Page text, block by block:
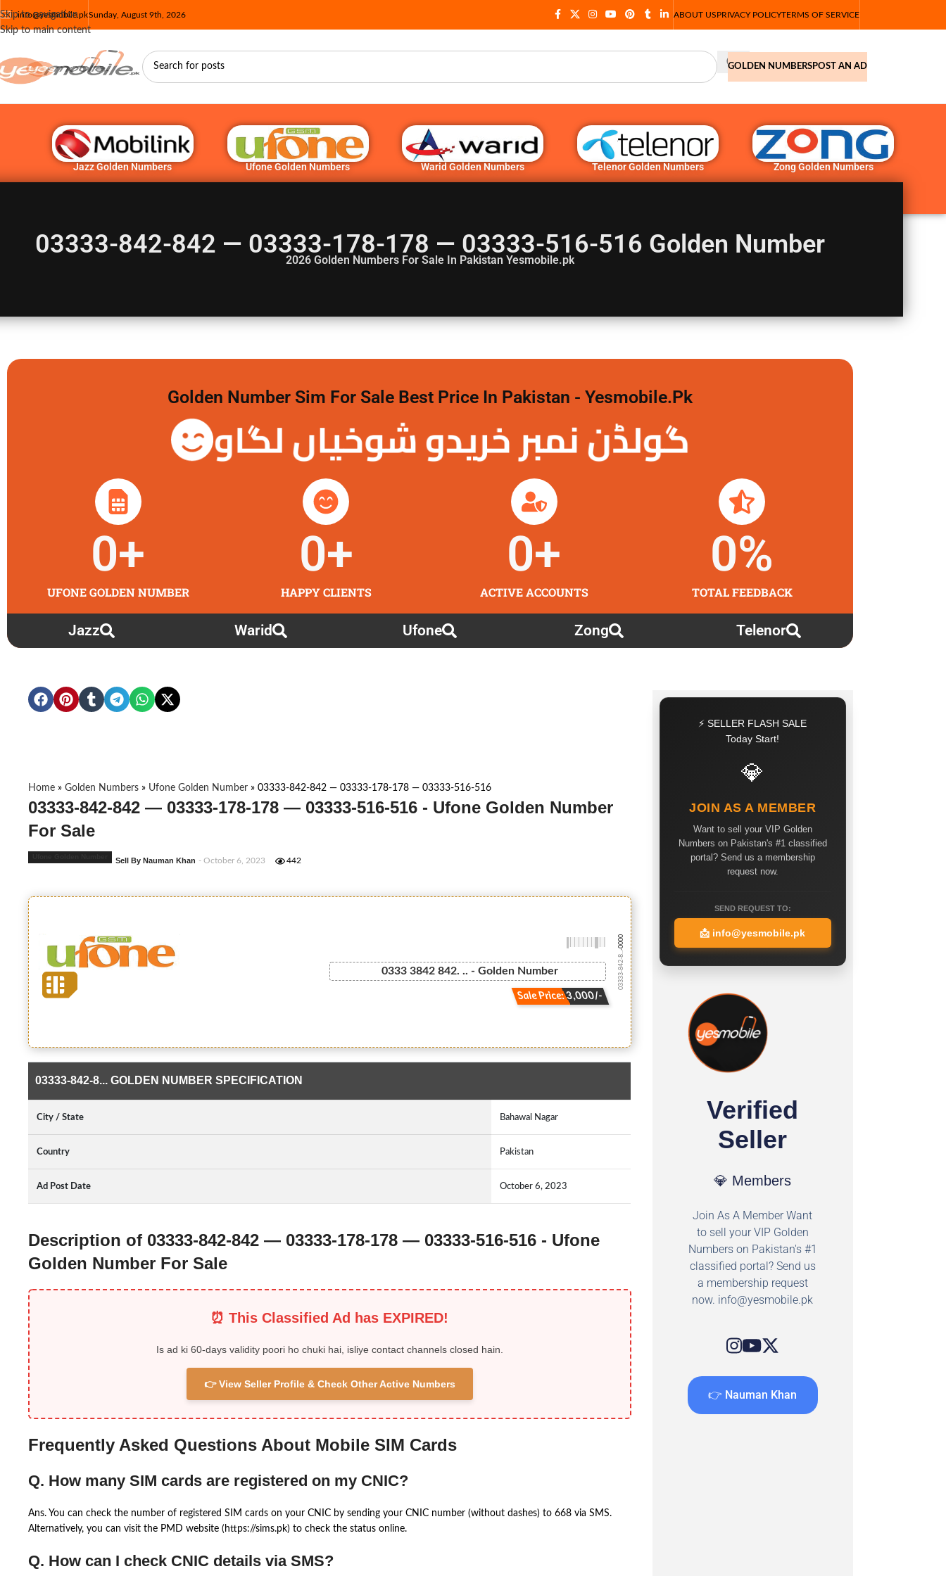
Skip to navigation
Skip to main content
info@yesmobile.pkSunday, August 9th, 2026 ABOUT USPRIVACY POLICYTERMS OF SERVICE
GOLDEN NUMBERSPOST AN AD
Jazz Golden Numbers Ufone Golden Numbers Warid Golden Numbers Telenor Golden Numbers Zong Golden Numbers
03333-842-842 — 03333-178-178 — 03333-516-516 Golden Number
2026 Golden Numbers For Sale In Pakistan Yesmobile.pk
Golden Number Sim For Sale Best Price In Pakistan - Yesmobile.pk
گولڈن نمبر خریدو شوخیاں لگاو
UFONE GOLDEN NUMBER
0+
HAPPY CLIENTS
0+
ACTIVE ACCOUNTS
0+
TOTAL FEEDBACK
0%
Jazz Warid Ufone Zong Telenor
Home » Golden Numbers » Ufone Golden Number » 03333-842-842 — 03333-178-178 — 03333-516-516
03333-842-842 — 03333-178-178 — 03333-516-516 - Ufone Golden Number
For Sale
Sell By Nauman Khan - October 6, 2023 442
0333 3842 842. .. - Golden Number
Sale Price: 3,000/-
03333-842-8...
-0000
03333-842-8... GOLDEN NUMBER SPECIFICATION
City / State Bahawal Nagar
Country Pakistan
Ad Post Date October 6, 2023
Description of 03333-842-842 — 03333-178-178 — 03333-516-516 - Ufone
Golden Number For Sale
⏰ This Classified Ad has EXPIRED!
Is ad ki 60-days validity poori ho chuki hai, isliye contact channels closed hain.
👉 View Seller Profile & Check Other Active Numbers
Frequently Asked Questions About Mobile SIM Cards
Q. How many SIM cards are registered on my CNIC?
Ans. You can check the number of registered SIM cards on your CNIC by sending your CNIC number (without dashes) to 668 via SMS.
Alternatively, you can visit the PMD website (https://sims.pk) to check the status online.
Q. How can I check CNIC details via SMS?
⚡ SELLER FLASH SALE
Today Start!
💎
JOIN AS A MEMBER
Want to sell your VIP Golden
Numbers on Pakistan's #1 classified
portal? Send us a membership
request now.
SEND REQUEST TO:
📩 info@yesmobile.pk
Verified
Seller
💎 Members
Join As A Member Want
to sell your VIP Golden
Numbers on Pakistan's #1
classified portal? Send us
a membership request
now. info@yesmobile.pk
👉 Nauman Khan